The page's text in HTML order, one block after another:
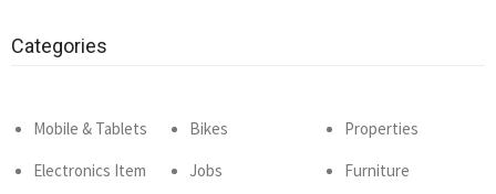
Categories
Mobile & Tablets
Electronics Item
Bikes
Jobs
Properties
Furniture